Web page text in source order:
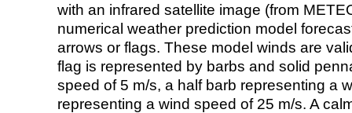
with an infrared satellite image (from
numerical weather prediction model
arrows or flags. These model winds are
flag is represented by barbs and solid
speed of 5 m/s, a half barb representing a
representing a wind speed of 25 m/s. A